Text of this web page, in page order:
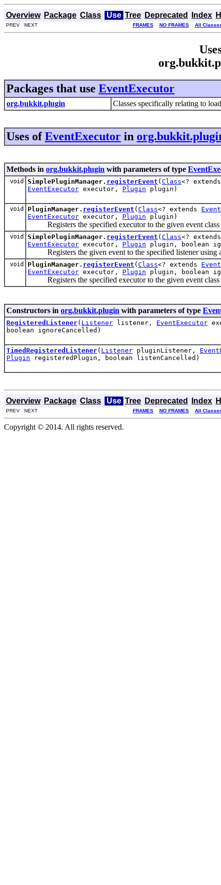
Overview Package Class Use Tree Deprecated Index
PREV NEXT FRAMES NO FRAMES All
Packages that use EventExecutor
org.bukkit.plugin Classes specifically relating to
Uses ofEventExecutor in
Methods in org.bukkit.plugin with parameters of type
void SimplePluginManager. registerEvent ( Class<?
EventExecutor executor, Plugin plugin)
void PluginManager. registerEvent ( Class<? extends Event
EventExecutor executor, Plugin plugin)
Registers the specified executor to the given event class
void SimplePluginManager. registerEvent ( Class<?
EventExecutor executor, Plugin plugin, boolean
Registers the given event to the specified listener using
void PluginManager. registerEvent ( Class<? extends Event
EventExecutor executor, Plugin plugin, boolean
Registers the specified executor to the given event class
Constructors in org.bukkit.plugin with parameters of type
RegisteredListener( Listener listener, EventExecutor
boolean ignoreCancelled)
TimedRegisteredListener( Listener pluginListener,
Plugin registeredPlugin, boolean listenCancelled)
Overview Package Class Use Tree Deprecated Index
PREV NEXT FRAMES NO FRAMES All
Copyright © 2014. All rights reserved.